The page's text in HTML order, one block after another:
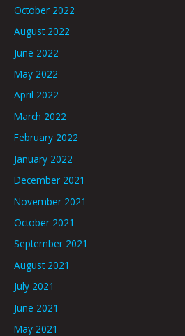
October 2022
August 2022
June 2022
May 2022
April 2022
March 2022
February 2022
January 2022
December 2021
November 2021
October 2021
September 2021
August 2021
July 2021
June 2021
May 2021